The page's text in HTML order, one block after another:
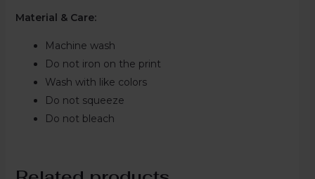
Material & Care:
Machine wash
Do not iron on the print
Wash with like colors
Do not squeeze
Do not bleach